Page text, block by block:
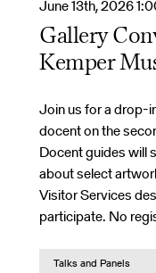
June 13th, 2026
Gallery
Kemper
Join us for a drop-
docent on the
Docent guides will
about select
Visitor Services
participate. No
Talks and Panels